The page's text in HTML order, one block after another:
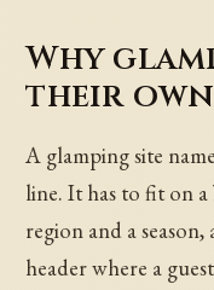
Why
their
A glamping site
line. It has to fit on
region and a
header where a